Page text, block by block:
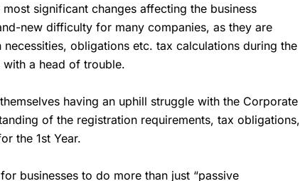
significant changes affecting the business
new difficulty for many companies, as they are
obligations etc. tax calculations during the
with a head of trouble.
having an uphill struggle with the Corporate
of the registration requirements, tax obligations,
the 1st Year.
businesses to do more than just “passive